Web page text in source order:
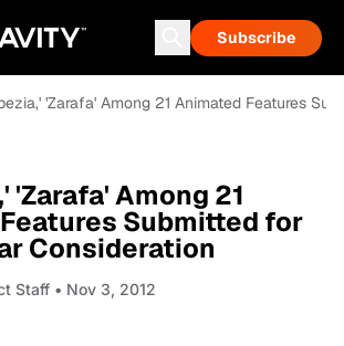
Subscribe
'Zarafa' Among 21 Animated Features
'Zarafa' Among 21
Submitted for
Consideration
Staff • Nov 3, 2012